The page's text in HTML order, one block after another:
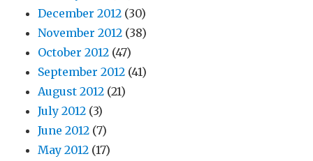
December 2012 (30)
November 2012 (38)
October 2012 (47)
September 2012 (41)
August 2012 (21)
July 2012 (3)
June 2012 (7)
May 2012 (17)